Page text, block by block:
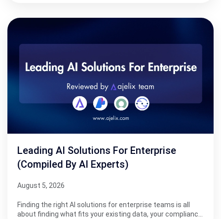
Leading AI Solutions For Enterprise
(Compiled By AI Experts)
August 5, 2026
Finding the right AI solutions for enterprise teams is all
about finding what fits your existing data, your complianc…